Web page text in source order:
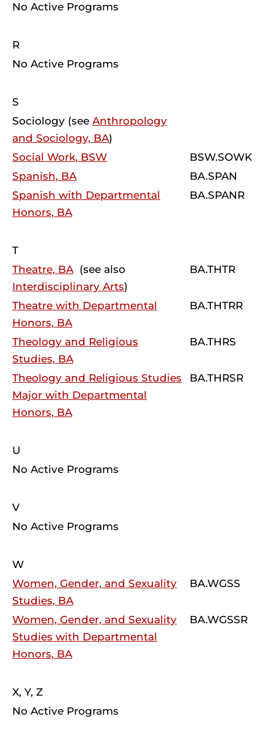
No Active Programs
R
No Active Programs
S
Sociology (see Anthropology
and Sociology, BA)
Social Work, BSW
BSW.SOWK
Spanish, BA
BA.SPAN
Spanish with Departmental
Honors, BA
BA.SPANR
T
Theatre, BA(see also
Interdisciplinary Arts)
BA.THTR
Theatre with Departmental
Honors, BA
BA.THTRR
Theology and Religious
Studies, BA
BA.THRS
Theology and Religious Studies
Major with Departmental
Honors, BA
BA.THRSR
U
No Active Programs
V
No Active Programs
W
Women, Gender, and Sexuality
Studies, BA
BA.WGSS
Women, Gender, and Sexuality
Studies with Departmental
Honors, BA
BA.WGSSR
X, Y, Z
No Active Programs